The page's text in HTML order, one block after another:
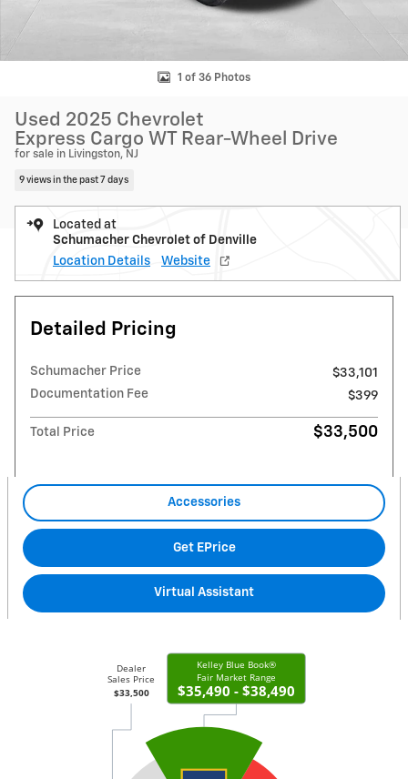
1 of 36 Photos
Used 2025 Chevrolet
Express Cargo WT Rear-Wheel Drive
for sale in Livingston, NJ
9 views in the past 7 days
Located at
Schumacher Chevrolet of Denville
Location Details
Website
Detailed Pricing
Schumacher Price
$33,101
Documentation Fee
$399
Total Price $33,500
Accessories
Get EPrice
Virtual Assistant